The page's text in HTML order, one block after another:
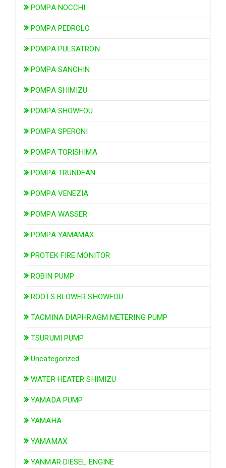
POMPA NOCCHI
POMPA PEDROLO
POMPA PULSATRON
POMPA SANCHIN
POMPA SHIMIZU
POMPA SHOWFOU
POMPA SPERONI
POMPA TORISHIMA
POMPA TRUNDEAN
POMPA VENEZIA
POMPA WASSER
POMPA YAMAMAX
PROTEK FIRE MONITOR
ROBIN PUMP
ROOTS BLOWER SHOWFOU
TACMINA DIAPHRAGM METERING PUMP
TSURUMI PUMP
Uncategorized
WATER HEATER SHIMIZU
YAMADA PUMP
YAMAHA
YAMAMAX
YANMAR DIESEL ENGINE